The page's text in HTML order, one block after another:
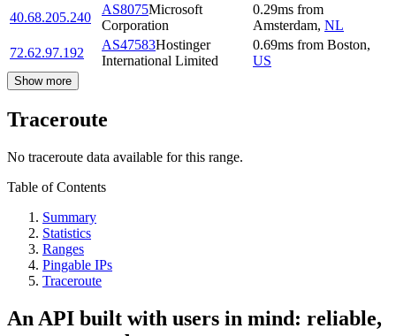
40.68.205.240
AS8075Microsoft
Corporation
0.29ms from
Amsterdam, NL
72.62.97.192
AS47583Hostinger
International Limited
0.69ms from Boston,
US
Show more
Traceroute
No traceroute data available for this range.
Table of Contents
Summary
Statistics
Ranges
Pingable IPs
Traceroute
An API built with users in mind: reliable,